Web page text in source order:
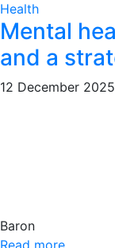
Health
Mental
and a
12 December 2025
Baron
Read more